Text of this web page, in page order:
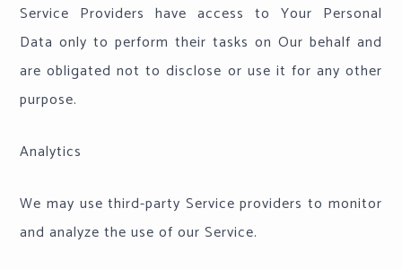
Service Providers have access to Your Personal
Data only to perform their tasks on Our behalf and
are obligated not to disclose or use it for any other
purpose.
Analytics
We may use third-party Service providers to monitor
and analyze the use of our Service.